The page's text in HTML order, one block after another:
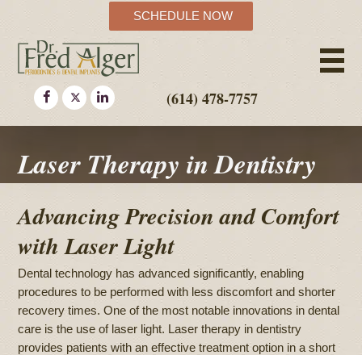
SCHEDULE NOW
(614) 478-7757
Laser Therapy in Dentistry
Advancing Precision and Comfort
with Laser Light
Dental technology has advanced significantly, enabling
procedures to be performed with less discomfort and shorter
recovery times. One of the most notable innovations in dental
care is the use of laser light. Laser therapy in dentistry
provides patients with an effective treatment option in a short